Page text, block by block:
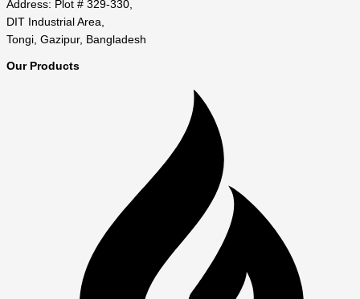
Address: Plot # 329-330,
DIT Industrial Area,
Tongi, Gazipur, Bangladesh
Our Products